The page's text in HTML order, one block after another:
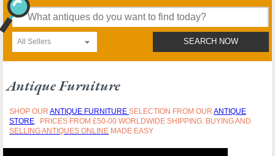
All Sellers SEARCH NOW
Antique Furniture
SHOP OUR ANTIQUE FURNITURE SELECTION FROM OUR ANTIQUE
STORE. PRICES FROM £50-00 WORLDWIDE SHIPPING. BUYING AND
SELLING ANTIQUES ONLINE MADE EASY